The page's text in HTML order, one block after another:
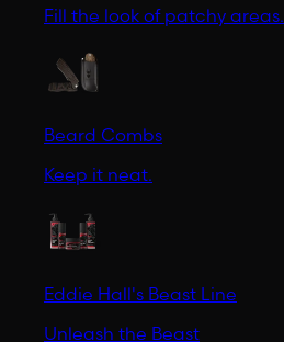
Fill the look of patchy areas.
Beard Combs
Keep it neat.
Eddie Hall's Beast Line
Unleash the Beast